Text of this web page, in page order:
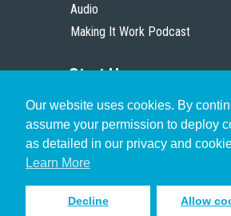
Our website uses cookies. By
assume your permission to deploy
as detailed in our privacy and
Learn More
Decline Allow
Audio
Making It Work Podcast
Start Here
Christian Who Works
Pastor
Scholar